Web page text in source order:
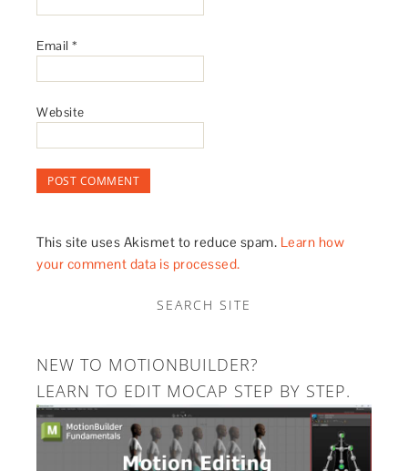
Email*
Website
This site uses Akismet to reduce spam. Learn how
your comment data is processed.
SEARCH SITE
NEW TO MOTIONBUILDER?
LEARN TO EDIT MOCAP STEP BY STEP.